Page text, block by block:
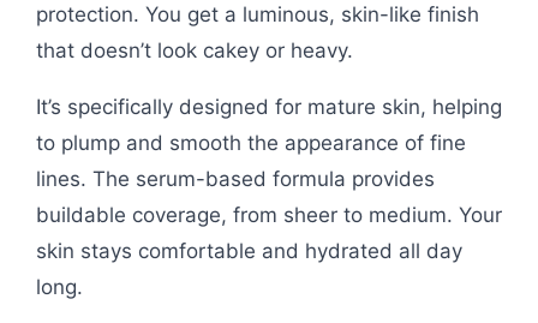
protection. You get a luminous, skin-like finish
that doesn’t look cakey or heavy.
It’s specifically designed for mature skin, helping
to plump and smooth the appearance of fine
lines. The serum-based formula provides
buildable coverage, from sheer to medium. Your
skin stays comfortable and hydrated all day
long.